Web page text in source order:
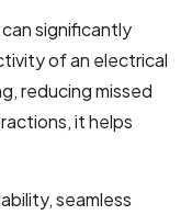
significantly
of an electrical
reducing missed
it helps
seamless